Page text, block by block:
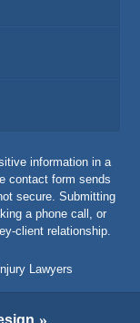
information in a
contact form sends
secure. Submitting
a phone call, or
client relationship.
Lawyers